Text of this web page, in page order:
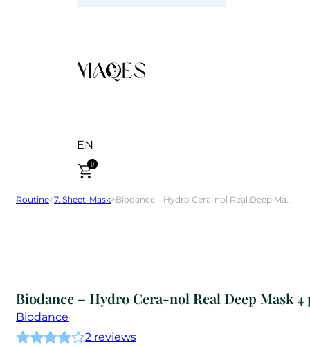
EN
0
Routine>7. Sheet-Mask>Biodance – Hydro Cera-nol Real Deep Mask 4 pcs
Biodance – Hydro Cera-nol Real Deep Mask 4
Biodance
2 reviews